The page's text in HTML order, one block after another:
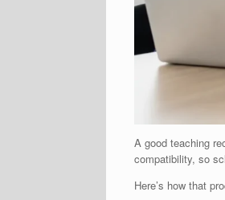
A good teaching
compatibility, so
Here’s how that